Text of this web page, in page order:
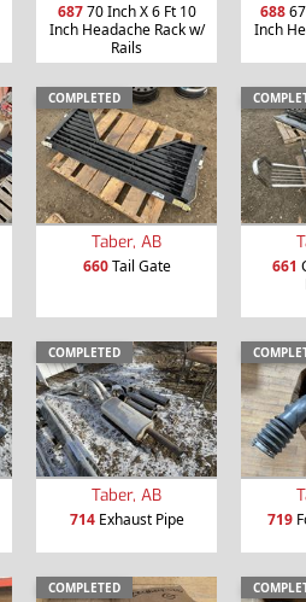
68770 Inch X 6 Ft 10
Inch Headache Rack w/
Rails
688
Inch
COMPLETED
Taber, AB
660Tail Gate 661
COMPLETED
Taber, AB
714Exhaust Pipe 719
COMPLETED